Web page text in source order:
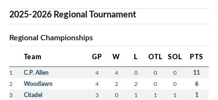
2025-2026 Regional Tournament
Regional Championships
Team GP W L OTL SOL PTS
1 C.P. Allen 4 4 0 0 0 11
2 Woodlawn 4 2 2 0 0 6
3 Citadel 3 0 1 1 1 1